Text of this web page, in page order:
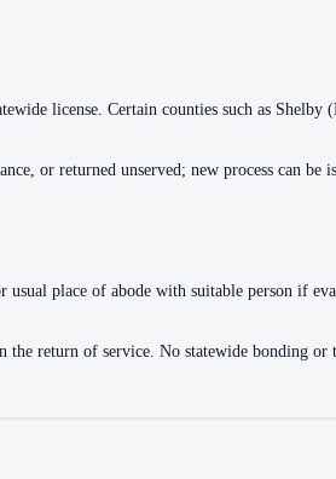
license. Certain counties such as
or returned unserved; new process can be
usual place of abode with suitable person if
the return of service. No statewide bonding